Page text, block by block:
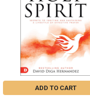
ADD TO CART